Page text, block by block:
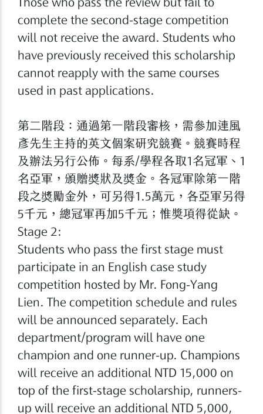
complete the second-stage competition
will not receive the award. Students who
have previously received this scholarship
cannot reapply with the same courses
used in past applications.
第二階段：通過第一階段審核，需參加連風
彥先生主持的英文個案研究競賽。競賽時程
及辦法另行公佈。每系/學程各取1名冠軍、1
名亞軍，頒贈奬狀及奬金。各冠軍除第一階
段之奬勵金外，可另得1.5萬元，各亞軍另得
5千元，總冠軍再加5千元；惟獎項得從缺。
Stage 2:
Students who pass the first stage must
participate in an English case study
competition hosted by Mr. Fong-Yang
Lien. The competition schedule and rules
will be announced separately. Each
department/program will have one
champion and one runner-up. Champions
will receive an additional NTD 15,000 on
top of the first-stage scholarship, runners-
up will receive an additional NTD 5,000,